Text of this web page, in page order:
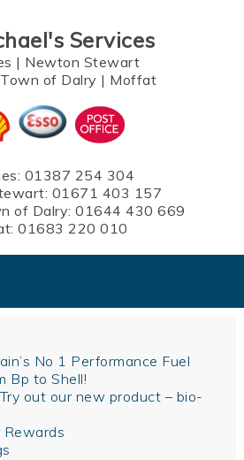
Services
| Newton Stewart
of Dalry | Moffat
01387 254 304
01671 403 157
of Dalry: 01644 430 669
01683 220 010
No 1 Performance Fuel
Bp to Shell!
out our new product – bio-
Rewards